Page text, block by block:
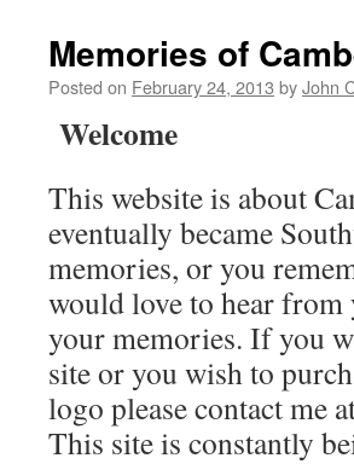
Memories of
Posted on February 24, 2013 byJohn
Welcome
This website is about
eventually became
memories, or you
would love to hear from
your memories. If you
site or you wish to
logo please contact me
This site is constantly